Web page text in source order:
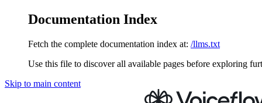
Documentation Index
Fetch the complete documentation index at: /llms.txt
Use this file to discover all available pages before exploring
Skip to main content